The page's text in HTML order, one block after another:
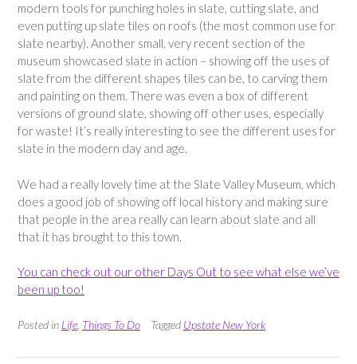
modern tools for punching holes in slate, cutting slate, and
even putting up slate tiles on roofs (the most common use for
slate nearby). Another small, very recent section of the
museum showcased slate in action – showing off the uses of
slate from the different shapes tiles can be, to carving them
and painting on them. There was even a box of different
versions of ground slate, showing off other uses, especially
for waste! It’s really interesting to see the different uses for
slate in the modern day and age.
We had a really lovely time at the Slate Valley Museum, which
does a good job of showing off local history and making sure
that people in the area really can learn about slate and all
that it has brought to this town.
You can check out our other Days Out to see what else we’ve
been up too!
Posted in Life Things To Do Tagged Upstate New York